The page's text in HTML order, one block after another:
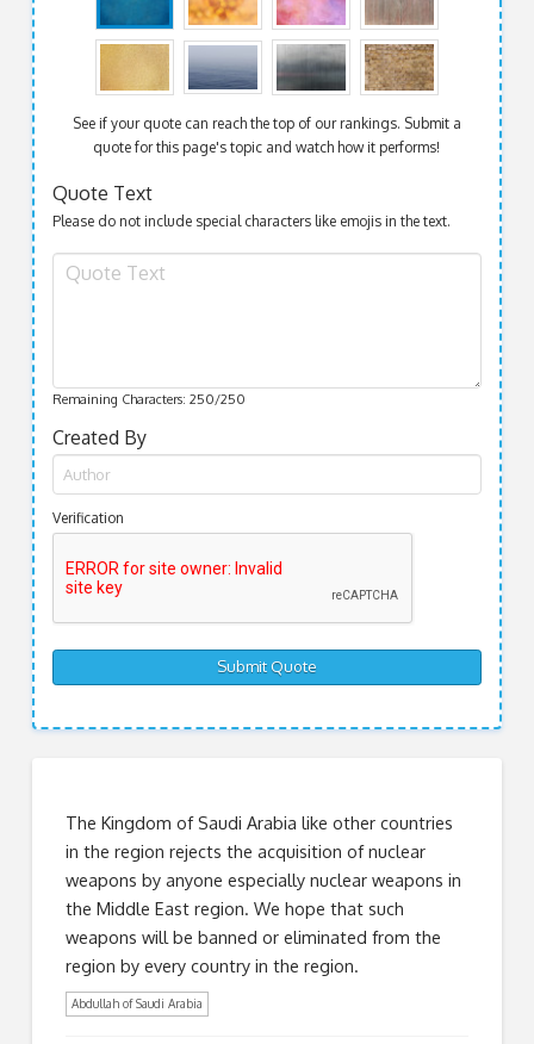
See if your quote can reach the top of our rankings. Submit a
quote for this page's topic and watch how it performs!
Quote Text
Please do not include special characters like emojis in the text.
Remaining Characters: 250/250
Created By
Verification
The Kingdom of Saudi Arabia like other countries
in the region rejects the acquisition of nuclear
weapons by anyone especially nuclear weapons in
the Middle East region. We hope that such
weapons will be banned or eliminated from the
region by every country in the region.
Abdullah of Saudi Arabia